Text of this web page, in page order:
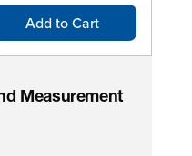
Add to Cart
Measurement